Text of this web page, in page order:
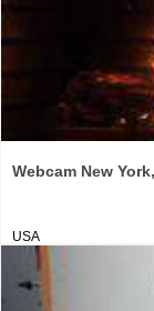
Webcam New
USA